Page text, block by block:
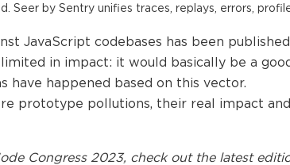
Seer by Sentry unifies traces, replays, errors,
JavaScript codebases has been
in impact: it would basically be a
have happened based on this vector.
prototype pollutions, their real impact
Congress 2023, check out the latest